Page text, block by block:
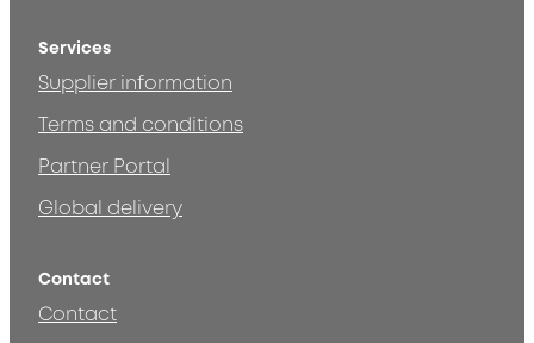
Services
Supplier information
Terms and conditions
Partner Portal
Global delivery
Contact
Contact